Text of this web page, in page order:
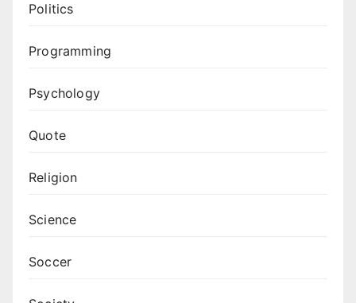
Politics
Programming
Psychology
Quote
Religion
Science
Soccer